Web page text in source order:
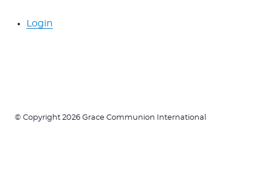
Login
© Copyright 2026 Grace Communion International